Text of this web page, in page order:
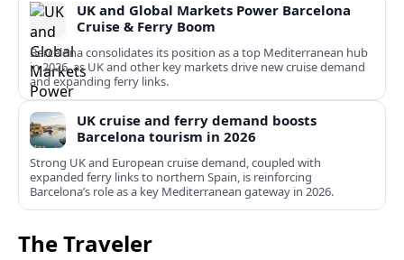
UK and Global Markets Power Barcelona
Cruise & Ferry Boom
Barcelona consolidates its position as a top Mediterranean hub
in 2026, as UK and other key markets drive new cruise demand
and expanding ferry links.
UK cruise and ferry demand boosts
Barcelona tourism in 2026
Strong UK and European cruise demand, coupled with
expanded ferry links to northern Spain, is reinforcing
Barcelona’s role as a key Mediterranean gateway in 2026.
The Traveler